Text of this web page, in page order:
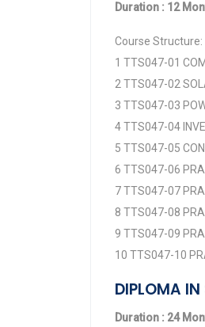
Duration : 12
Course Structure:
1 TTS047-01
2 TTS047-02
3 TTS047-03
4 TTS047-04
5 TTS047-05
6 TTS047-06
7 TTS047-07
8 TTS047-08
9 TTS047-09
10 TTS047-10
DIPLOMA
Duration : 24